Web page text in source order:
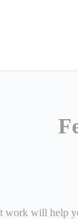
will help